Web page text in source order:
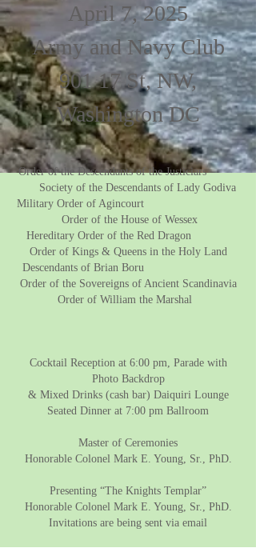
April 7, 2025
Army and Navy Club
901 17 St, NW,
Washington DC
Order of the Descendants of the Justiciars
Society of the Descendants of Lady Godiva
Military Order of Agincourt
Order of the House of Wessex
Hereditary Order of the Red Dragon
Order of Kings & Queens in the Holy Land
Descendants of Brian Boru
Order of the Sovereigns of Ancient Scandinavia
Order of William the Marshal
Cocktail Reception at 6:00 pm, Parade with
Photo Backdrop
& Mixed Drinks (cash bar) Daiquiri Lounge
Seated Dinner at 7:00 pm Ballroom
Master of Ceremonies
Honorable Colonel Mark E. Young, Sr., PhD.
Presenting “The Knights Templar”
Honorable Colonel Mark E. Young, Sr., PhD.
Invitations are being sent via email